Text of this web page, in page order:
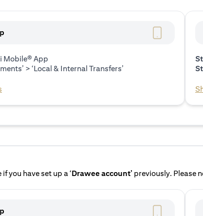
Mobile® App
> ‘Local & Internal Transfers’
you have set up a ‘Drawee account’ previously. Please